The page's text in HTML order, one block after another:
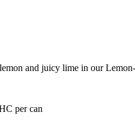
and juicy lime in our
per can